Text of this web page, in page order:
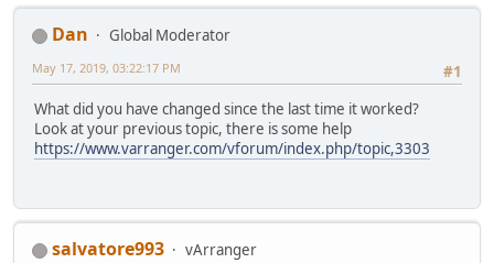
Dan
Global Moderator
#1
May 17, 2019, 03:22:17 PM
What did you have changed since the last time it worked?
Look at your previous topic, there is some help
https://www.varranger.com/vforum/index.php/topic,3303
salvatore993
vArranger